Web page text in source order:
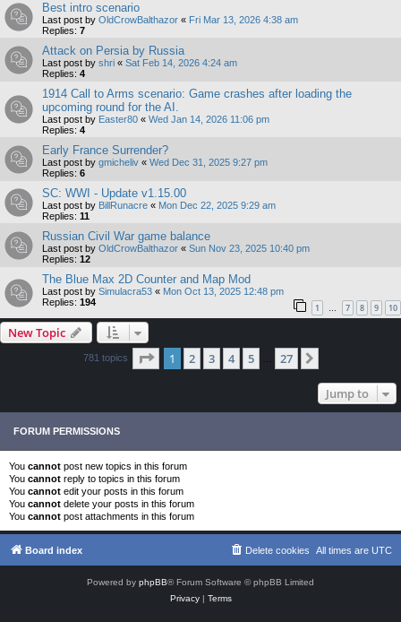
Best intro scenario
Last post by OldCrowBalthazor « Fri Mar 13, 2026 4:38 am
Replies: 7
Attack on Persia by Russia
Last post by shri « Sat Feb 14, 2026 4:24 am
Replies: 4
1914 Call to Arms scenario: Game crashes after loading the
upcoming round for the AI.
Last post by Easter80 « Wed Jan 14, 2026 11:06 pm
Replies: 4
Early France Surrender?
Last post by gmicheliv « Wed Dec 31, 2025 9:27 pm
Replies: 6
SC: WWI - Update v1.15.00
Last post by BillRunacre « Mon Dec 22, 2025 9:29 am
Replies: 11
Russian Civil War game balance
Last post by OldCrowBalthazor « Sun Nov 23, 2025 10:40 pm
Replies: 12
The Blue Max 2D Counter and Map Mod
Last post by Simulacra53 « Mon Oct 13, 2025 12:48 pm
Replies: 194 1 … 7 8 9 10
New Topic
781 topics Page 1of 27
1 2 3 4 5 27
Jump to
FORUM PERMISSIONS
You cannot post new topics in this forum
You cannot reply to topics in this forum
You cannot edit your posts in this forum
You cannot delete your posts in this forum
You cannot post attachments in this forum
Board index All times are UTC
Delete cookies
Powered by phpBB® Forum Software © phpBB Limited
Privacy| Terms